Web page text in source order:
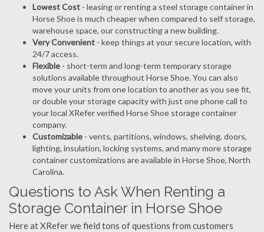
Lowest Cost - leasing or renting a steel storage container in
Horse Shoe is much cheaper when compared to self storage,
warehouse space, our constructing a new building.
Very Convenient - keep things at your secure location, with
24/7 access.
Flexible - short-term and long-term temporary storage
solutions available throughout Horse Shoe. You can also
move your units from one location to another as you see fit,
or double your storage capacity with just one phone call to
your local XRefer verified Horse Shoe storage container
company.
Customizable - vents, partitions, windows, shelving, doors,
lighting, insulation, locking systems, and many more storage
container customizations are available in Horse Shoe, North
Carolina.
Questions to Ask When Renting a
Storage Container in Horse Shoe
Here at XRefer we field tons of questions from customers